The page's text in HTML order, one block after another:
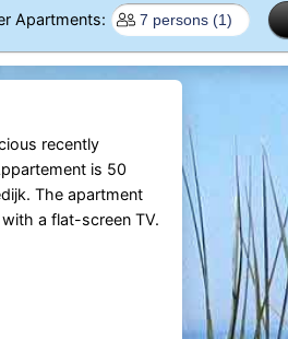
Apartments:
recently
is 50
The apartment
a flat-screen TV.